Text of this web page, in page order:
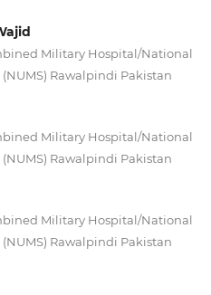
Military Hospital/National
Rawalpindi Pakistan
Military Hospital/National
Rawalpindi Pakistan
Military Hospital/National
Rawalpindi Pakistan